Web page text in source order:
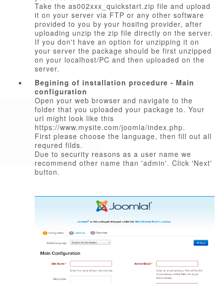
Take the as002xxx_quickstart.zip file and upload
it on your server via FTP or any other software
provided to you by your hositng provider, after
uploading unzip the zip file directly on the server.
If you don't have an option for unzipping it on
your server the package should be first unzipped
on your localhost/PC and then uploaded on the
server.
Begining of installation procedure - Main
configuration
Open your web browser and navigate to the
folder that you uploaded your package to. Your
url might look like this
https://www.mysite.com/joomla/index.php.
First please choose the language, then fill out all
requred filds.
Due to security reasons as a user name we
recommend other name than 'admin'. Click 'Next'
button.